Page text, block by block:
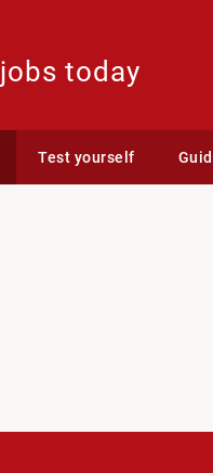
jobs today
Test yourself